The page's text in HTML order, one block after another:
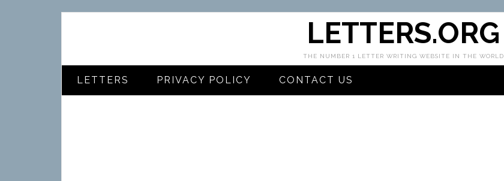
LETTERS.ORG
THE NUMBER 1 LETTER WRITING WEBSITE IN THE WORLD
LETTERS PRIVACY POLICY CONTACT US